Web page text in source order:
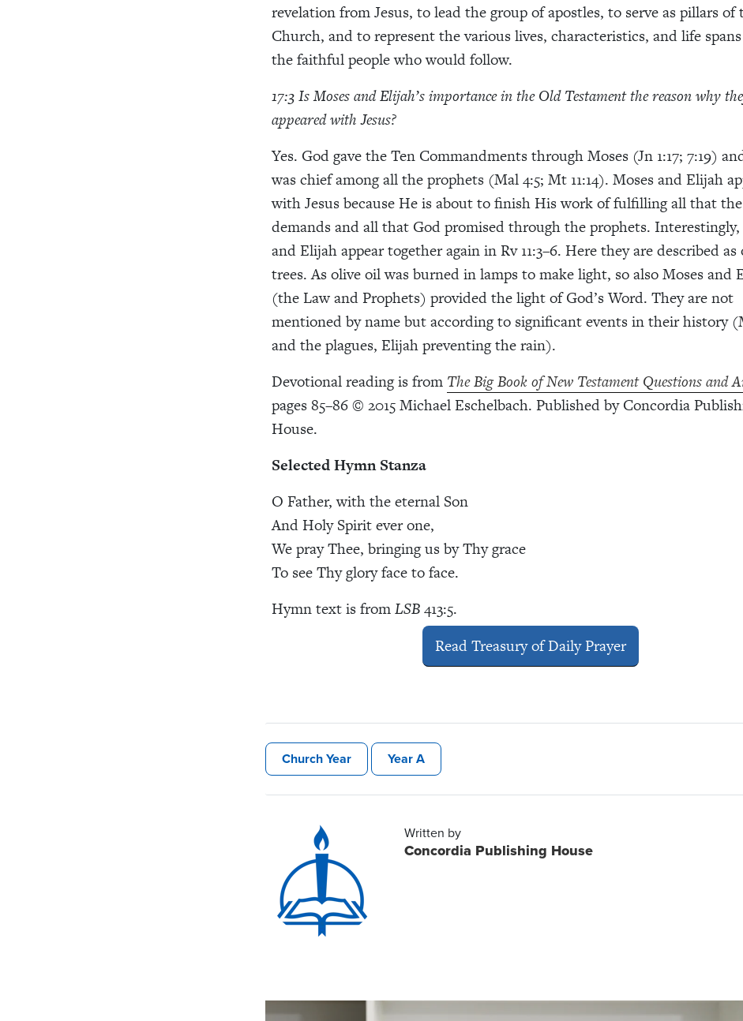
revelation from Jesus, to lead the group of apostles, to serve as pillars of
Church, and to represent the various lives, characteristics, and life
the faithful people who would follow.
17:3 Is Moses and Elijah’s importance in the Old Testament the reason why
appeared with Jesus?
Yes. God gave the Ten Commandments through Moses (Jn 1:17; 7:19)
was chief among all the prophets (Mal 4:5; Mt 11:14). Moses and Elijah
with Jesus because He is about to finish His work of fulfilling all that
demands and all that God promised through the prophets. Interestingly,
and Elijah appear together again in Rv 11:3–6. Here they are described as
trees. As olive oil was burned in lamps to make light, so also Moses and
(the Law and Prophets) provided the light of God’s Word. They are not
mentioned by name but according to significant events in their history
and the plagues, Elijah preventing the rain).
Devotional reading is from The Big Book of New Testament Questions and
pages 85–86 © 2015 Michael Eschelbach. Published by Concordia
House.
Selected Hymn Stanza
O Father, with the eternal Son
And Holy Spirit ever one,
We pray Thee, bringing us by Thy grace
To see Thy glory face to face.
Hymn text is fromLSB413:5.
Read Treasury of Daily Prayer
Church Year Year A
Written by
Concordia Publishing House